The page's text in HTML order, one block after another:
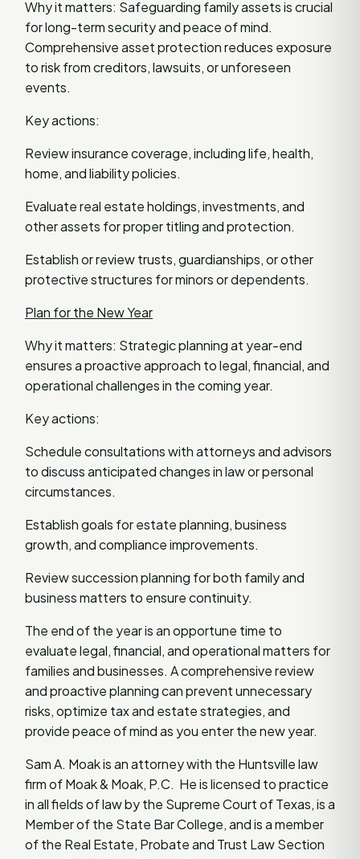
Why it matters: Safeguarding family assets is crucial
for long-term security and peace of mind.
Comprehensive asset protection reduces exposure
to risk from creditors, lawsuits, or unforeseen
events.
Key actions:
Review insurance coverage, including life, health,
home, and liability policies.
Evaluate real estate holdings, investments, and
other assets for proper titling and protection.
Establish or review trusts, guardianships, or other
protective structures for minors or dependents.
Plan for the New Year
Why it matters: Strategic planning at year-end
ensures a proactive approach to legal, financial, and
operational challenges in the coming year.
Key actions:
Schedule consultations with attorneys and advisors
to discuss anticipated changes in law or personal
circumstances.
Establish goals for estate planning, business
growth, and compliance improvements.
Review succession planning for both family and
business matters to ensure continuity.
The end of the year is an opportune time to
evaluate legal, financial, and operational matters for
families and businesses. A comprehensive review
and proactive planning can prevent unnecessary
risks, optimize tax and estate strategies, and
provide peace of mind as you enter the new year.
Sam A. Moak is an attorney with the Huntsville law
firm of Moak & Moak, P.C. He is licensed to practice
in all fields of law by the Supreme Court of Texas, is a
Member of the State Bar College, and is a member
of the Real Estate, Probate and Trust Law Section